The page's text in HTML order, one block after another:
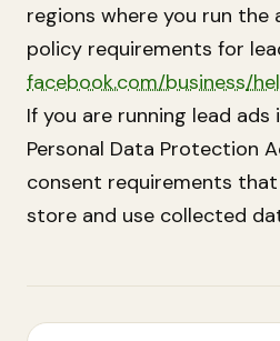
regions where you run the
policy requirements for
facebook.com/business/
If you are running lead ads
Personal Data Protection
consent requirements
store and use collected